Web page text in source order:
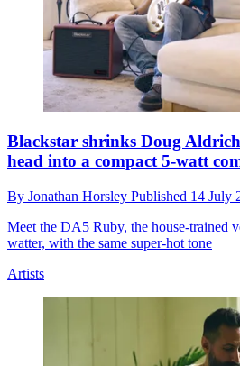
Blackstar shrinks Doug
head into a compact 5-watt
By Jonathan Horsley Published 14 July
Meet the DA5 Ruby, the house-trained
watter, with the same super-hot tone
Artists